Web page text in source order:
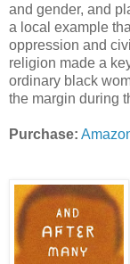
and gender, and
a local example
oppression and
religion made a
ordinary black
the margin during
Purchase: